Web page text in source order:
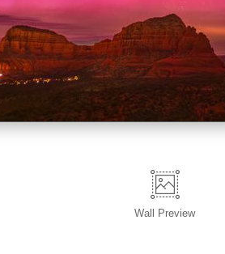
Wall Preview